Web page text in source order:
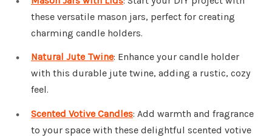
these versatile mason jars, perfect for creating
charming candle holders.
Natural Jute Twine: Enhance your candle holder
with this durable jute twine, adding a rustic, cozy
feel.
Scented Votive Candles: Add warmth and fragrance
to your space with these delightful scented votive